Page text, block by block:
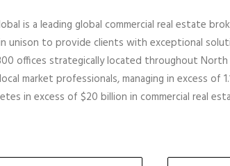
is a leading global commercial real estate
unison to provide clients with exceptional
offices strategically located throughout North
market professionals, managing in excess
in excess of $20 billion in commercial real